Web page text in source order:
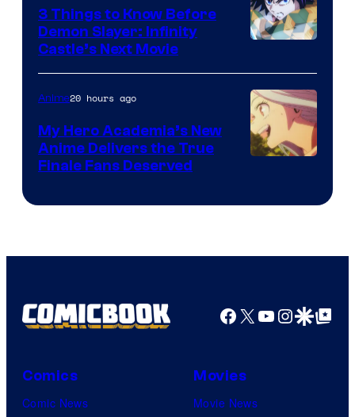
Courtesy
of
Ufotable
3 Things to Know Before
Demon Slayer: Infinity
Castle’s Next Movie
Anime20 hours ago
My Hero Academia’s New
Anime Delivers the True
Finale Fans Deserved
Facebook
X YouTube
GoogleGoogle Top
Comics
Comic News
Movies
Movie News